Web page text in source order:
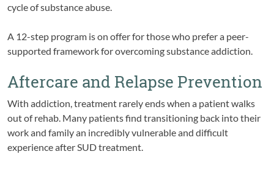
cycle of substance abuse.
A 12-step program is on offer for those who prefer a peer-
supported framework for overcoming substance addiction.
Aftercare and Relapse Prevention
With addiction, treatment rarely ends when a patient walks
out of rehab. Many patients find transitioning back into their
work and family an incredibly vulnerable and difficult
experience after SUD treatment.